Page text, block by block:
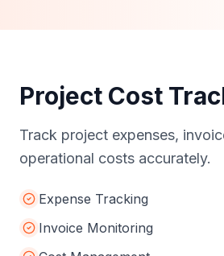
Project Cost
Track project expenses,
operational costs accurately.